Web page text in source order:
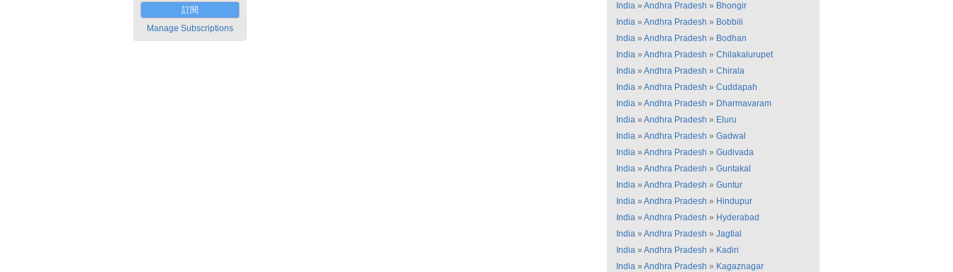
訂閱
Manage Subscriptions
India » Andhra Pradesh » Bhongir
India » Andhra Pradesh » Bobbili
India » Andhra Pradesh » Bodhan
India » Andhra Pradesh » Chilakalurupet
India » Andhra Pradesh » Chirala
India » Andhra Pradesh » Cuddapah
India » Andhra Pradesh » Dharmavaram
India » Andhra Pradesh » Eluru
India » Andhra Pradesh » Gadwal
India » Andhra Pradesh » Gudivada
India » Andhra Pradesh » Guntakal
India » Andhra Pradesh » Guntur
India » Andhra Pradesh » Hindupur
India » Andhra Pradesh » Hyderabad
India » Andhra Pradesh » Jagtial
India » Andhra Pradesh » Kadiri
India » Andhra Pradesh » Kagaznagar